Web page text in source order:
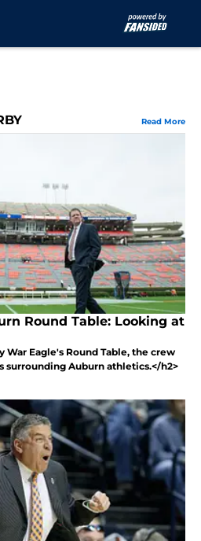
Read More
Round Table: Looking at
Eagle's Round Table, the crew
surrounding Auburn athletics.</h2>